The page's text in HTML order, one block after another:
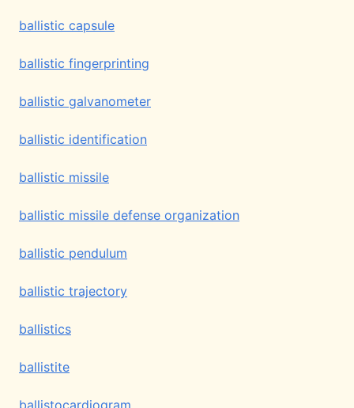
ballistic capsule
ballistic fingerprinting
ballistic galvanometer
ballistic identification
ballistic missile
ballistic missile defense organization
ballistic pendulum
ballistic trajectory
ballistics
ballistite
ballistocardiogram